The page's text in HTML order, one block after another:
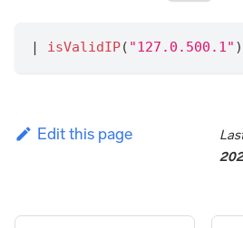
isValidIP( "127.0.500.1" )
Edit this page